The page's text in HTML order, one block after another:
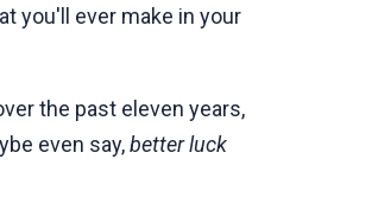
you'll ever make in your
the past eleven years,
even say,better luck